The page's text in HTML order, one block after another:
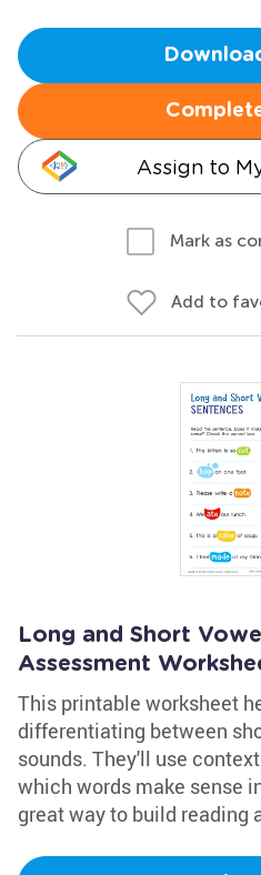
Assign to
Mark as
Add to
Long and Short
Assessment
This printable worksheet
differentiating between
sounds. They'll use
which words make sense
great way to build reading